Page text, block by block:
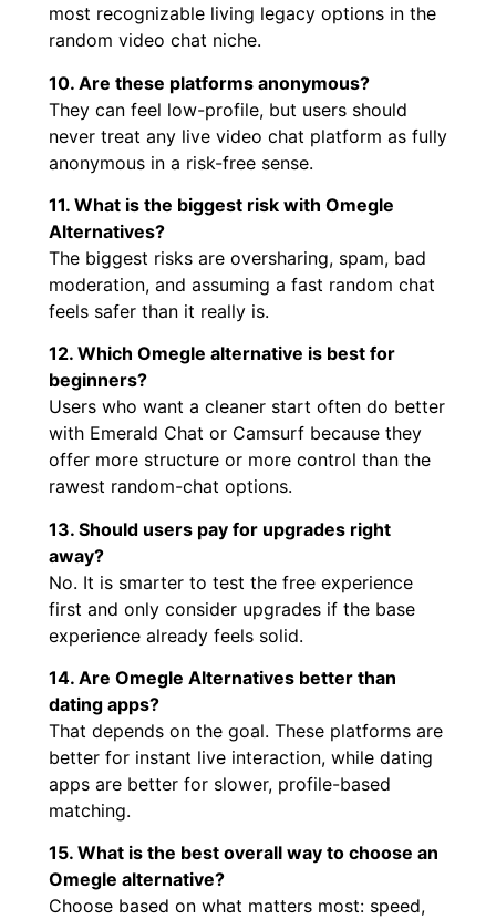
most recognizable living legacy options in the
random video chat niche.
10. Are these platforms anonymous?
They can feel low-profile, but users should
never treat any live video chat platform as fully
anonymous in a risk-free sense.
11. What is the biggest risk with Omegle
Alternatives?
The biggest risks are oversharing, spam, bad
moderation, and assuming a fast random chat
feels safer than it really is.
12. Which Omegle alternative is best for
beginners?
Users who want a cleaner start often do better
with Emerald Chat or Camsurf because they
offer more structure or more control than the
rawest random-chat options.
13. Should users pay for upgrades right
away?
No. It is smarter to test the free experience
first and only consider upgrades if the base
experience already feels solid.
14. Are Omegle Alternatives better than
dating apps?
That depends on the goal. These platforms are
better for instant live interaction, while dating
apps are better for slower, profile-based
matching.
15. What is the best overall way to choose an
Omegle alternative?
Choose based on what matters most: speed,